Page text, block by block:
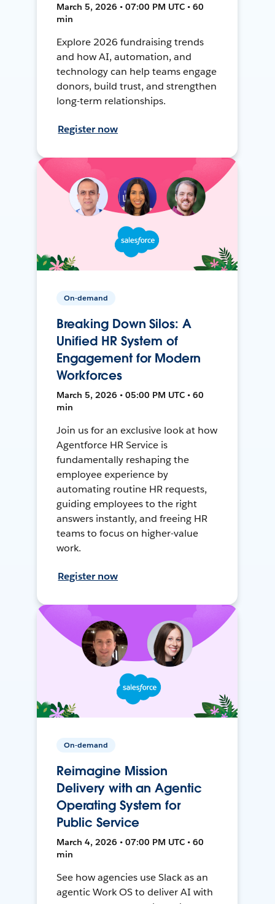
March 5, 2026 • 07:00 PM UTC • 60
min
Explore 2026 fundraising trends
and how AI, automation, and
technology can help teams engage
donors, build trust, and strengthen
long-term relationships.
Register now
On-demand
Breaking Down Silos: A
Unified HR System of
Engagement for Modern
Workforces
March 5, 2026 • 05:00 PM UTC • 60
min
Join us for an exclusive look at how
Agentforce HR Service is
fundamentally reshaping the
employee experience by
automating routine HR requests,
guiding employees to the right
answers instantly, and freeing HR
teams to focus on higher-value
work.
Register now
On-demand
Reimagine Mission
Delivery with an Agentic
Operating System for
Public Service
March 4, 2026 • 07:00 PM UTC • 60
min
See how agencies use Slack as an
agentic Work OS to deliver AI with